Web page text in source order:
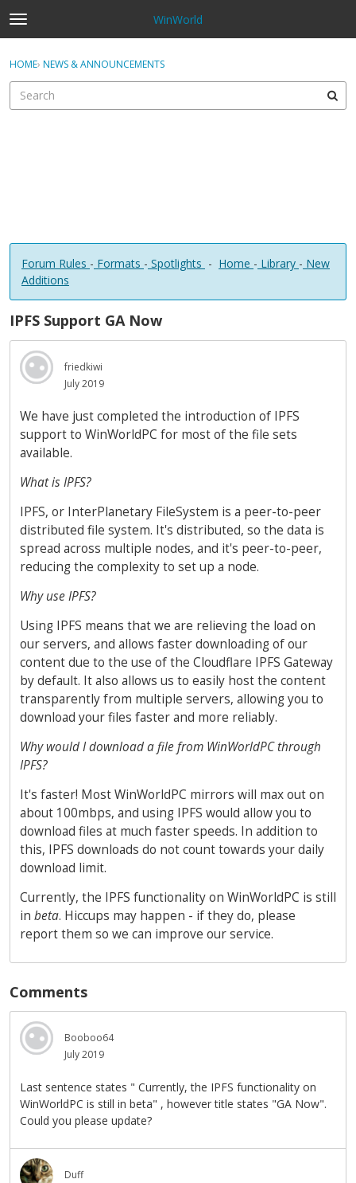
t
o
g
e
WinWorld
Sign In
Sign In · Register
HOME› NEWS & ANNOUNCEMENTS
Forum Rules - Formats - Spotlights - Home - Library - New
Additions
IPFS Support GA Now
friedkiwi
July 2019
We have just completed the introduction of IPFS
support to WinWorldPC for most of the file sets
available.
What is IPFS?
IPFS, or InterPlanetary FileSystem is a peer-to-peer
distributed file system. It's distributed, so the data is
spread across multiple nodes, and it's peer-to-peer,
reducing the complexity to set up a node.
Why use IPFS?
Using IPFS means that we are relieving the load on
our servers, and allows faster downloading of our
content due to the use of the Cloudflare IPFS Gateway
by default. It also allows us to easily host the content
transparently from multiple servers, allowing you to
download your files faster and more reliably.
Why would I download a file from WinWorldPC through
IPFS?
It's faster! Most WinWorldPC mirrors will max out on
about 100mbps, and using IPFS would allow you to
download files at much faster speeds. In addition to
this, IPFS downloads do not count towards your daily
download limit.
Currently, the IPFS functionality on WinWorldPC is still
in beta. Hiccups may happen - if they do, please
report them so we can improve our service.
Comments
Booboo64
July 2019
Last sentence states " Currently, the IPFS functionality on
WinWorldPC is still in beta" , however title states "GA Now".
Could you please update?
Duff